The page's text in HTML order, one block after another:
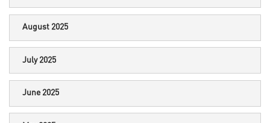
August 2025
July 2025
June 2025